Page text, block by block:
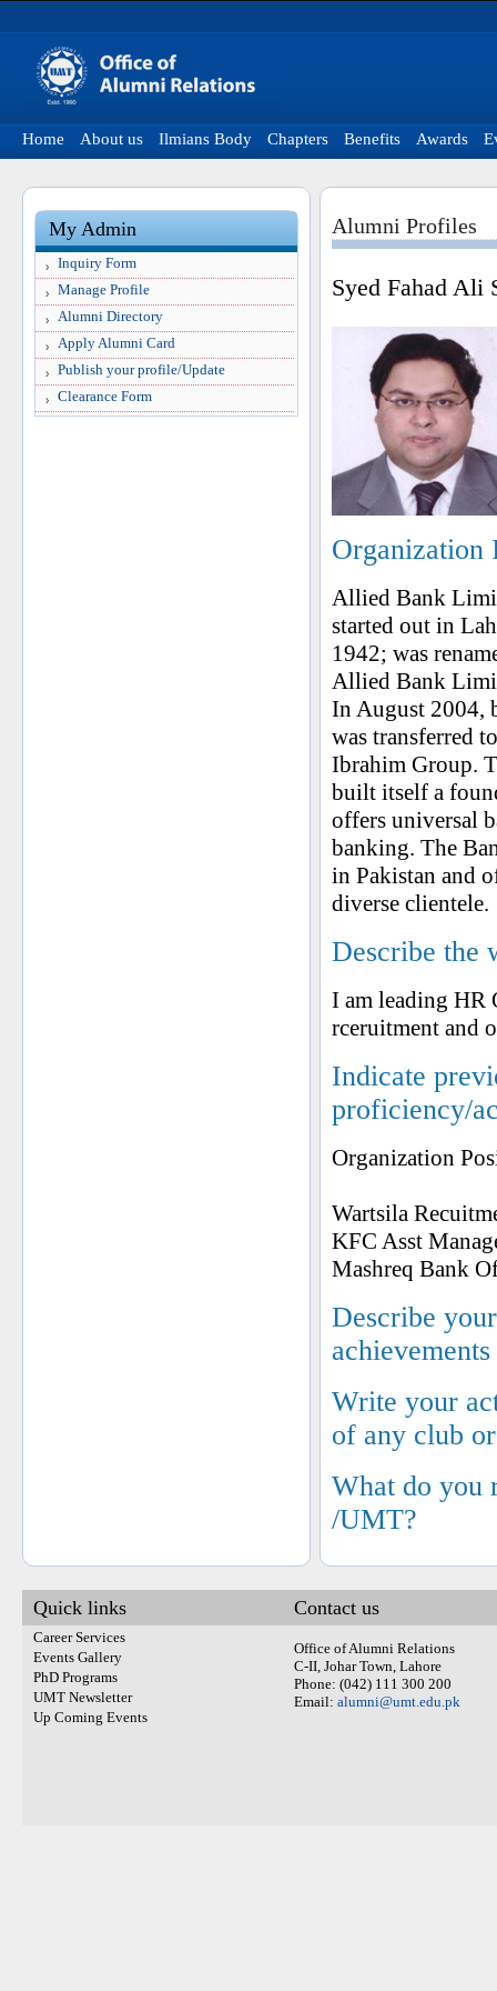
Home About us Ilmians Body Chapters Benefits Awards
My Admin
Inquiry Form
Manage Profile
Alumni Directory
Apply Alumni Card
Publish your profile/Update
Clearance Form
Alumni Profiles
Syed Fahad Ali
Organization
Allied Bank
started out in
1942; was
Allied Bank
In August 2004,
was transferred
Ibrahim Group.
built itself a
offers universal
banking. The
in Pakistan and
diverse clientele.
Describe the
I am leading HR
rceruitment and
Indicate
proficiency/
Organization
Wartsila
KFC Asst
Mashreq Bank
Describe
achievements
Write your
of any club
What do you
/UMT?
Quick links
Career Services
Events Gallery
PhD Programs
UMT Newsletter
Up Coming Events
Contact us
Office of Alumni Relations
C-II, Johar Town, Lahore
Phone: (042) 111 300 200
Email: alumni@umt.edu.pk